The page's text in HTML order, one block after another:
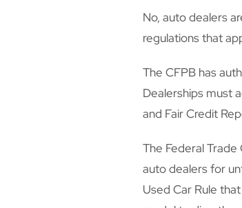
No, auto dealers
regulations that
The CFPB has
Dealerships must
and Fair Credit
The Federal
auto dealers for
Used Car Rule